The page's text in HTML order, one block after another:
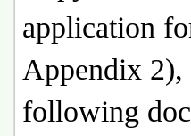
application
Appendix 2),
following